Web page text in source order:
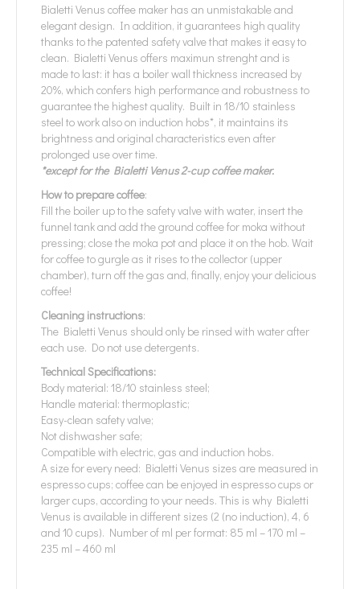
Bialetti Venus coffee maker has an unmistakable and
elegant design. In addition, it guarantees high quality
thanks to the patented safety valve that makes it easy to
clean. Bialetti Venus offers maximun strenght and is
made to last: it has a boiler wall thickness increased by
20%, which confers high performance and robustness to
guarantee the highest quality. Built in 18/10 stainless
steel to work also on induction hobs*, it maintains its
brightness and original characteristics even after
prolonged use over time.
*except for the Bialetti Venus 2-cup coffee maker.
How to prepare coffee:
Fill the boiler up to the safety valve with water, insert the
funnel tank and add the ground coffee for moka without
pressing; close the moka pot and place it on the hob. Wait
for coffee to gurgle as it rises to the collector (upper
chamber), turn off the gas and, finally, enjoy your delicious
coffee!
Cleaning instructions:
The Bialetti Venus should only be rinsed with water after
each use. Do not use detergents.
Technical Specifications:
Body material: 18/10 stainless steel;
Handle material: thermoplastic;
Easy-clean safety valve;
Not dishwasher safe;
Compatible with electric, gas and induction hobs.
A size for every need: Bialetti Venus sizes are measured in
espresso cups; coffee can be enjoyed in espresso cups or
larger cups, according to your needs. This is why Bialetti
Venus is available in different sizes (2 (no induction), 4, 6
and 10 cups). Number of ml per format: 85 ml – 170 ml –
235 ml – 460 ml